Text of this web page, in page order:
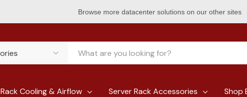
Browse more datacenter solutions on our other sites
Rack Cooling & Airflow Server Rack Accessories Shop